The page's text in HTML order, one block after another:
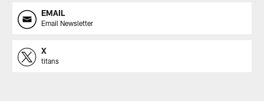
EMAIL
Email Newsletter
X
titans